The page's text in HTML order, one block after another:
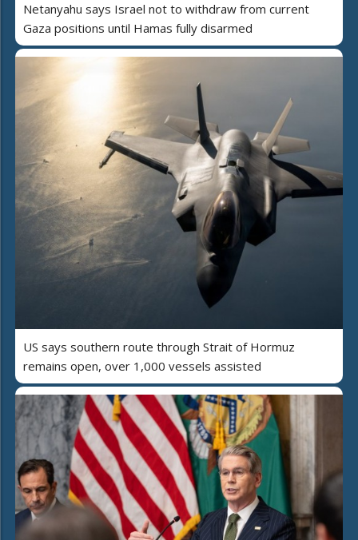
Netanyahu says Israel not to withdraw from current
Gaza positions until Hamas fully disarmed
US says southern route through Strait of Hormuz
remains open, over 1,000 vessels assisted